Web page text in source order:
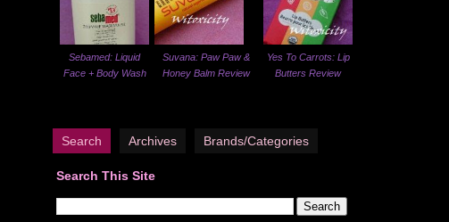
Sebamed: Liquid
Face + Body Wash
Suvana: Paw Paw &
Honey Balm Review
Yes To Carrots: Lip
Butters Review
Search Archives Brands/Categories
Search This Site